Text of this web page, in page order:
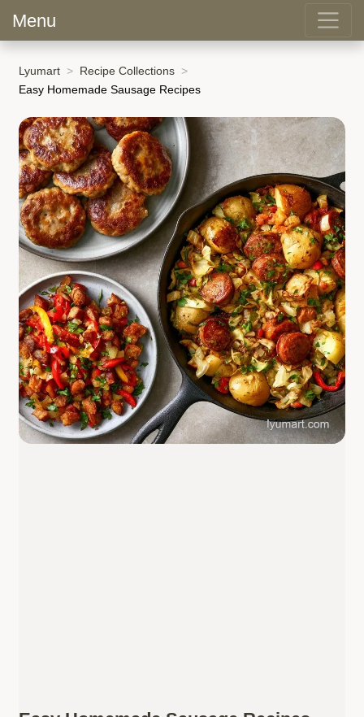
Menu
Lyumart
Recipe Collections
Easy Homemade Sausage Recipes